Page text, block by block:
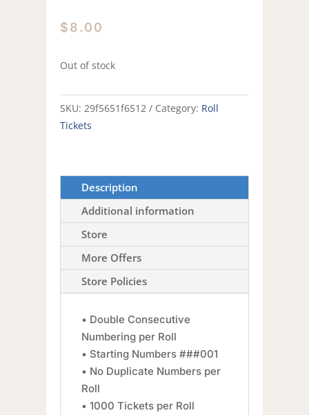
$8.00
Out of stock
SKU: 29f5651f6512 Category: Roll
Tickets
Description
Additional information
Store
More Offers
Store Policies
• Double Consecutive
Numbering per Roll
• Starting Numbers ###001
• No Duplicate Numbers per
Roll
• 1000 Tickets per Roll